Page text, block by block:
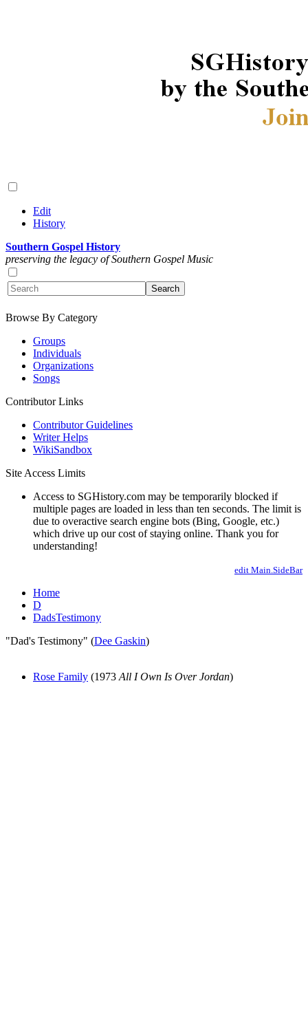
Edit
History
Southern Gospel History
preserving the legacy of Southern Gospel Music
Browse By Category
Groups
Individuals
Organizations
Songs
Contributor Links
Contributor Guidelines
Writer Helps
WikiSandbox
Site Access Limits
Access to SGHistory.com may be temporarily blocked if
multiple pages are loaded in less than ten seconds. The limit is
due to overactive search engine bots (Bing, Google, etc.)
which drive up our cost of staying online. Thank you for
understanding!
edit Main.SideBar
Home
D
DadsTestimony
"Dad's Testimony" (Dee Gaskin)
Rose Family (1973 All I Own Is Over Jordan)